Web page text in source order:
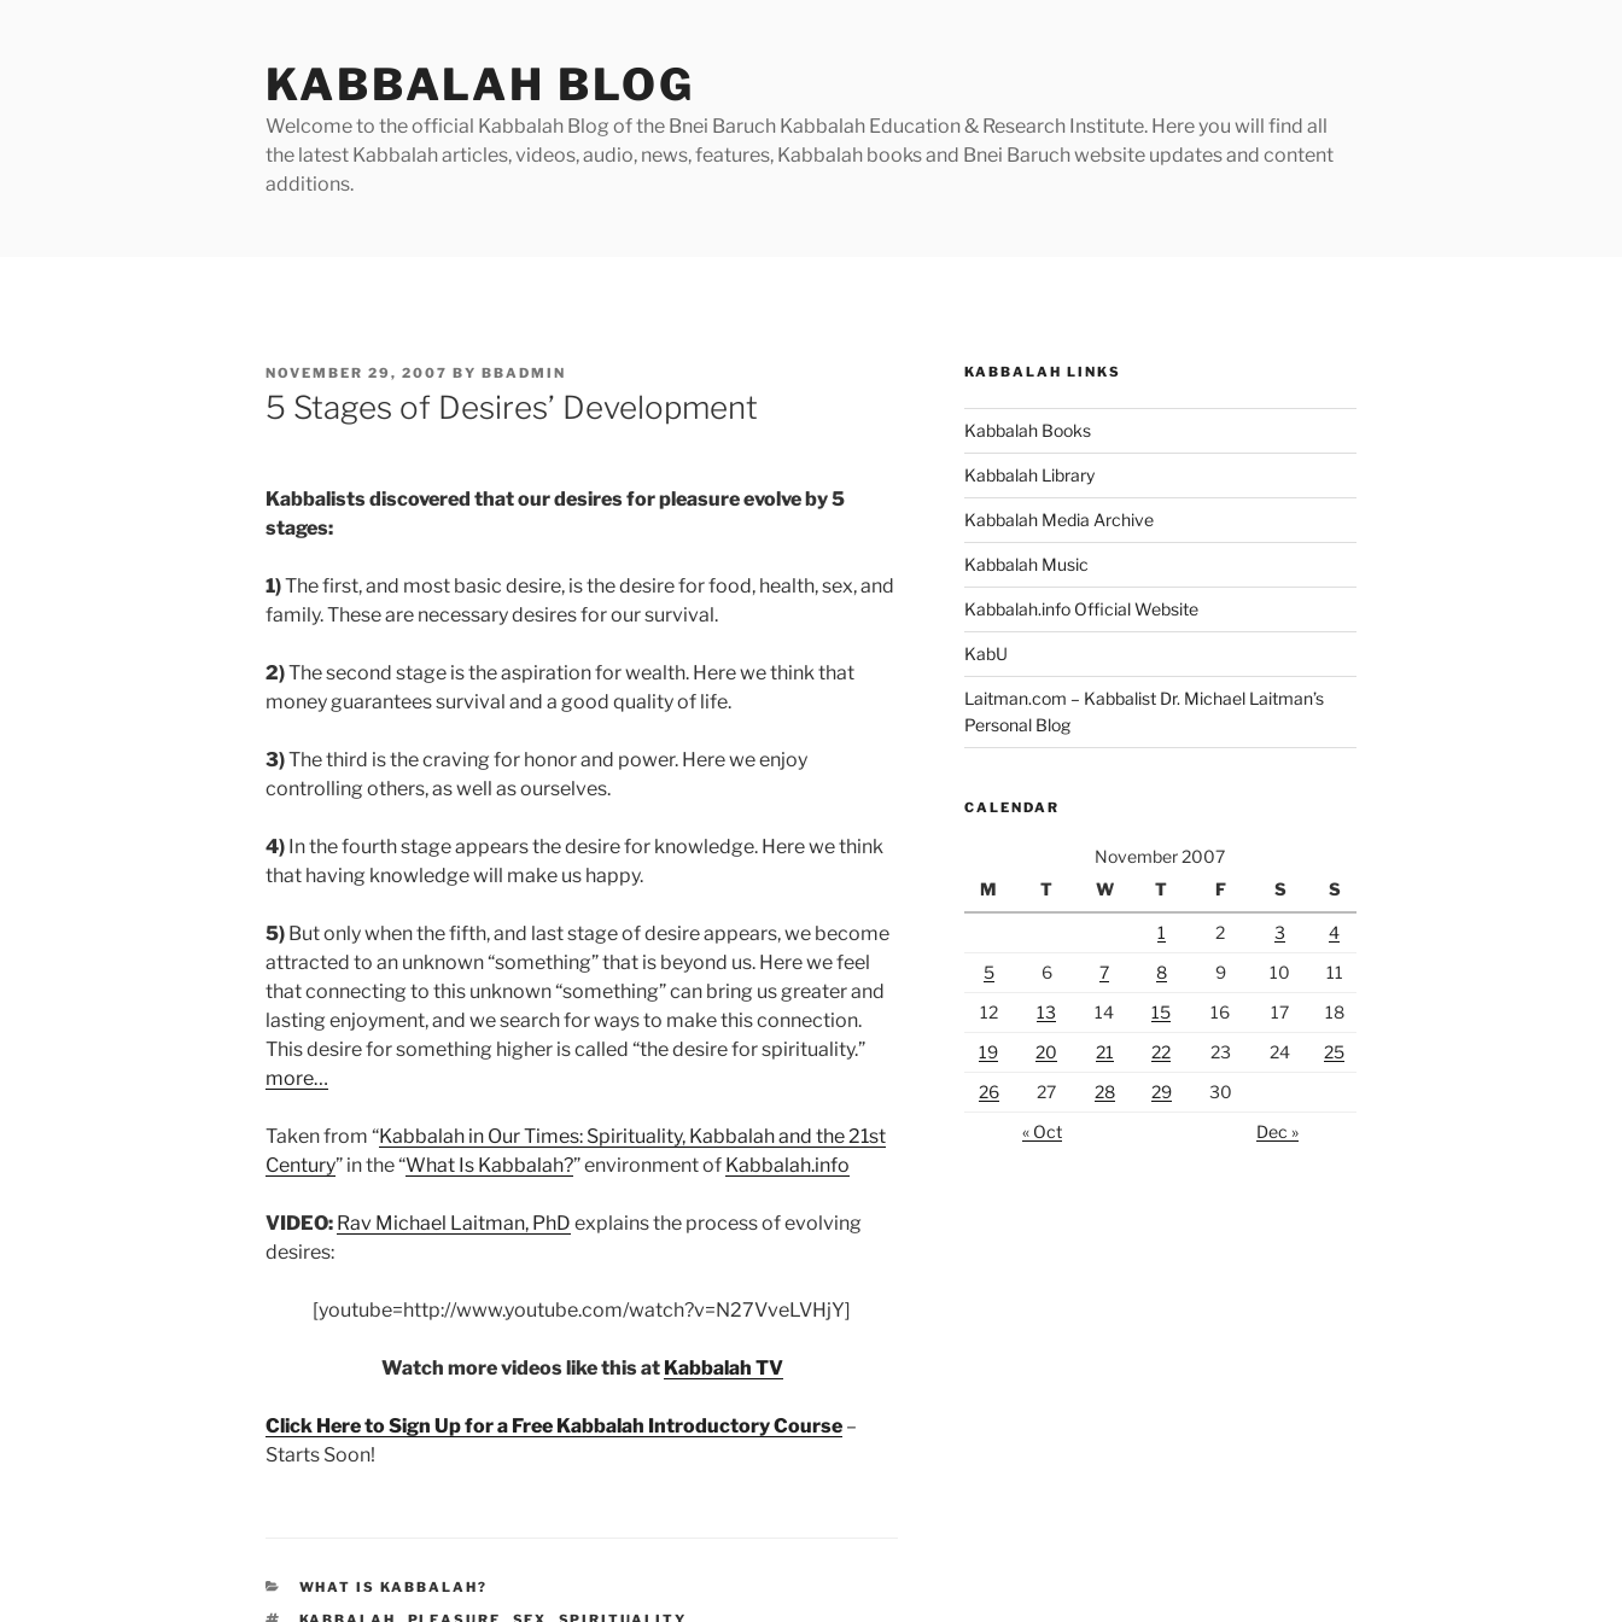
KABBALAH BLOG
Welcome to the official Kabbalah Blog of the Bnei Baruch Kabbalah Education & Research Institute. Here you will find all
the latest Kabbalah articles, videos, audio, news, features, Kabbalah books and Bnei Baruch website updates and content
additions.
POSTED
ON
NOVEMBER 29, 2007 BY BBADMIN
5 Stages of Desires’ Development
Kabbalists discovered that our desires for pleasure evolve by 5
stages:
1)The first, and most basic desire, is the desire for food, health, sex, and
family. These are necessary desires for our survival.
2)The second stage is the aspiration for wealth. Here we think that
money guarantees survival and a good quality of life.
3)The third is the craving for honor and power. Here we enjoy
controlling others, as well as ourselves.
4) In the fourth stage appears the desire for knowledge. Here we think
that having knowledge will make us happy.
5) But only when the fifth, and last stage of desire appears, we become
attracted to an unknown “something” that is beyond us. Here we feel
that connecting to this unknown “something” can bring us greater and
lasting enjoyment, and we search for ways to make this connection.
This desire for something higher is called “the desire for spirituality.”
more…
Taken from “Kabbalah in Our Times: Spirituality, Kabbalah and the 21st
Century” in the “What Is Kabbalah?” environment of Kabbalah.info
VIDEO: Rav Michael Laitman, PhD explains the process of evolving
desires:
[youtube=http://www.youtube.com/watch?v=N27VveLVHjY]
Watch more videos like this at Kabbalah TV
Click Here to Sign Up for a Free Kabbalah Introductory Course –
Starts Soon!
CATEGORIES
WHAT IS KABBALAH?
KABBALAH LINKS
Kabbalah Books
Kabbalah Library
Kabbalah Media Archive
Kabbalah Music
Kabbalah.info Official Website
KabU
Laitman.com – Kabbalist Dr. Michael Laitman’s
Personal Blog
CALENDAR
November 2007
M
T W T F S S
1 2 3
4
5
6 7 8 9 10
11
12
13 14 15 16 17
18
19
20 21 22 23 24
25
26
27 28 29
30
« Oct
Dec »